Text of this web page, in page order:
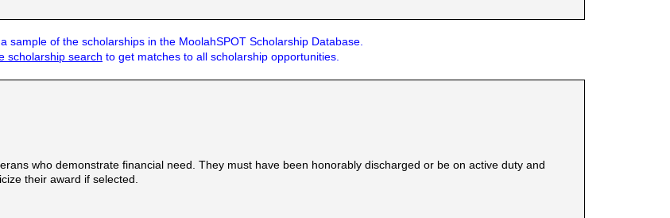
sample of the scholarships in the MoolahSPOT Scholarship Database.
scholarship search to get matches to all scholarship opportunities.
who demonstrate financial need. They must have been honorably discharged or be on active duty and
their award if selected.